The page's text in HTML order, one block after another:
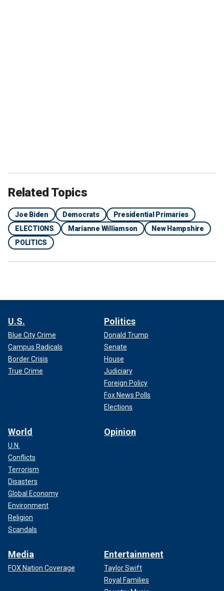
Related Topics
Joe Biden Democrats
Presidential Primaries
ELECTIONS
Marianne Williamson
New Hampshire
POLITICS
U.S.
Blue City Crime
Campus Radicals
Border Crisis
True Crime
Politics
Donald Trump
Senate
House
Judiciary
Foreign Policy
Fox News Polls
Elections
World
U.N.
Conflicts
Terrorism
Disasters
Global Economy
Environment
Religion
Scandals
Opinion
Media
FOX Nation Coverage
Entertainment
Taylor Swift
Royal Families